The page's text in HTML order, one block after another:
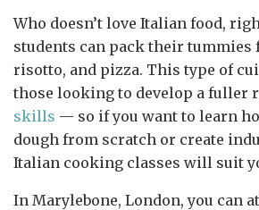
Who doesn’t love Italian food,
students can pack their tummies
risotto, and pizza. This type of
those looking to develop a fuller
skills — so if you want to learn
dough from scratch or create
Italian cooking classes will suit
In Marylebone, London, you can